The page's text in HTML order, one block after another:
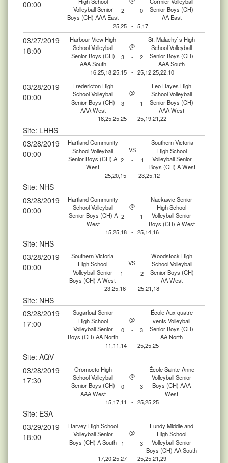
00:00
Volleyball Senior
Boys (CH) AAA East
Senior Boys (CH)
AA East
2 -
0
25,25 - 5,17
03/27/2019
18:00
Harbour View High
School Volleyball
Senior Boys (CH)
AAA South
@
St. Malachy`s High
School Volleyball
Senior Boys (CH)
AAA South
3 -
2
16,25,18,25,15 - 25,12,25,22,10
03/28/2019
00:00
Fredericton High
School Volleyball
Senior Boys (CH)
AAA West
@
Leo Hayes High
School Volleyball
Senior Boys (CH)
AAA West
3 -
1
18,25,25,25 - 25,19,21,22
Site: LHHS
03/28/2019
00:00
Hartland Community
School Volleyball
Senior Boys (CH) A
West
VS
Southern Victoria
High School
Volleyball Senior
Boys (CH) A West
2 -
1
25,20,15
- 23,25,12
Site: NHS
03/28/2019
00:00
Hartland Community
School Volleyball
Senior Boys (CH) A
West
@
Nackawic Senior
High School
Volleyball Senior
Boys (CH) A West
2 -
1
15,25,18 - 25,14,16
Site: NHS
03/28/2019
00:00
Southern Victoria
High School
Volleyball Senior
Boys (CH) A West
VS
Woodstock High
School Volleyball
Senior Boys (CH)
AA West
1 -
2
23,25,16
- 25,21,18
Site: NHS
03/28/2019
17:00
Sugarloaf Senior
High School
Volleyball Senior
Boys (CH) AA North
@
École Aux quatre
vents Volleyball
Senior Boys (CH)
AA North
0 -
3
11,11,14 - 25,25,25
Site: AQV
03/28/2019
17:30
Oromocto High
School Volleyball
Senior Boys (CH)
AAA West
@
École Sainte-Anne
Volleyball Senior
Boys (CH) AAA
West
0 -
3
15,17,11
- 25,25,25
Site: ESA
03/29/2019
18:00
Harvey High School
Volleyball Senior
Boys (CH) A South
@
Fundy Middle and
High School
Volleyball Senior
Boys (CH) AA South
1 -
3
17,20,25,27 - 25,25,21,29